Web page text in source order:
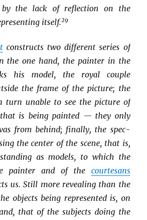
the lack of reflection on the
itself.29
constructs two different series of
the one hand, the painter in the
his model, the royal couple
the frame of the picture; the
turn unable to see the picture of
that is being painted — they only
from behind; finally, the spec­
the center of the scene, that is,
as models, to which the
painter and of the courtesans
us. Still more revealing than the
objects being represented is, on
that of the subjects doing the